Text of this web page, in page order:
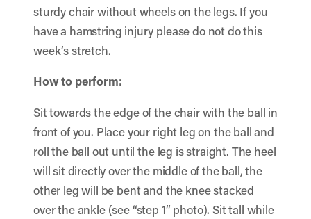
sturdy chair without wheels on the legs. If you
have a hamstring injury please do not do this
week’s stretch.
How to perform:
Sit towards the edge of the chair with the ball in
front of you. Place your right leg on the ball and
roll the ball out until the leg is straight. The heel
will sit directly over the middle of the ball, the
other leg will be bent and the knee stacked
over the ankle (see “step 1” photo). Sit tall while